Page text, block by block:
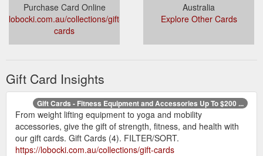
Purchase Card Online
lobocki.com.au/collections/gift-
cards
Australia
Explore Other Cards
Gift Card Insights
Gift Cards - Fitness Equipment and Accessories Up To $200 ...
From weight lifting equipment to yoga and mobility
accessories, give the gift of strength, fitness, and health with
our gift cards. Gift Cards (4). FILTER/SORT.
https://lobocki.com.au/collections/gift-cards